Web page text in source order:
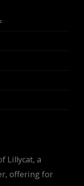
Lillycat, a
offering for